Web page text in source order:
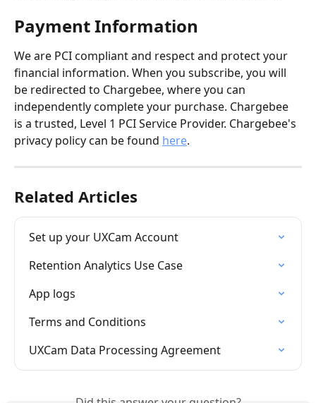
Payment Information
We are PCI compliant and respect and protect your
financial information. When you subscribe, you will
be redirected to Chargebee, where you can
independently complete your purchase. Chargebee
is a trusted, Level 1 PCI Service Provider. Chargebee's
privacy policy can be found here.
Related Articles
Set up your UXCam Account
Retention Analytics Use Case
App logs
Terms and Conditions
UXCam Data Processing Agreement